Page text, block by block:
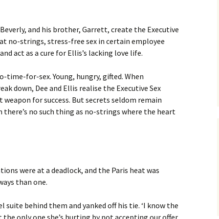
and his brother, Garrett, create the Executive
no-strings, stress-free sex in certain employee
act as a cure for Ellis’s lacking love life.
time-for-sex. Young, hungry, gifted. When
down, Dee and Ellis realise the Executive Sex
for success. But secrets seldom remain
there’s no such thing as no-strings where the heart
were at a deadlock, and the Paris heat was
than one.
behind them and yanked off his tie. ‘I know the
only one she’s hurting by not accepting our offer